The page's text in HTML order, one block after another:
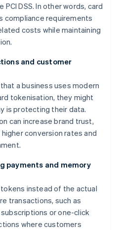
DSS. In other words, card
compliance requirements
costs while maintaining
and customer
a business uses modern
tokenisation, they might
is protecting their data.
can increase brand trust,
conversion rates and
payments and memory
instead of the actual
transactions, such as
subscriptions or one-click
where customers